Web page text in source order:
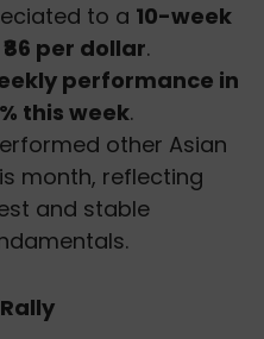
to a 10-week
₹86 per dollar.
performance in
this week.
other Asian
month, reflecting
and stable